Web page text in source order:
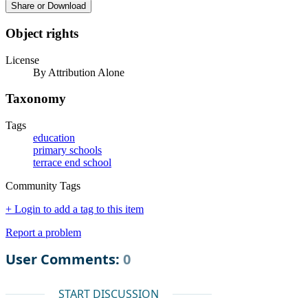
Share or Download
Object rights
License
By Attribution Alone
Taxonomy
Tags
education
primary schools
terrace end school
Community Tags
+ Login to add a tag to this item
Report a problem